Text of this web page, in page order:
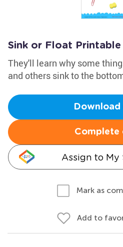
Sink or Float Printable
They'll learn why some
and others sink to the
Download
Complete
Assign to My
Mark as
Add to